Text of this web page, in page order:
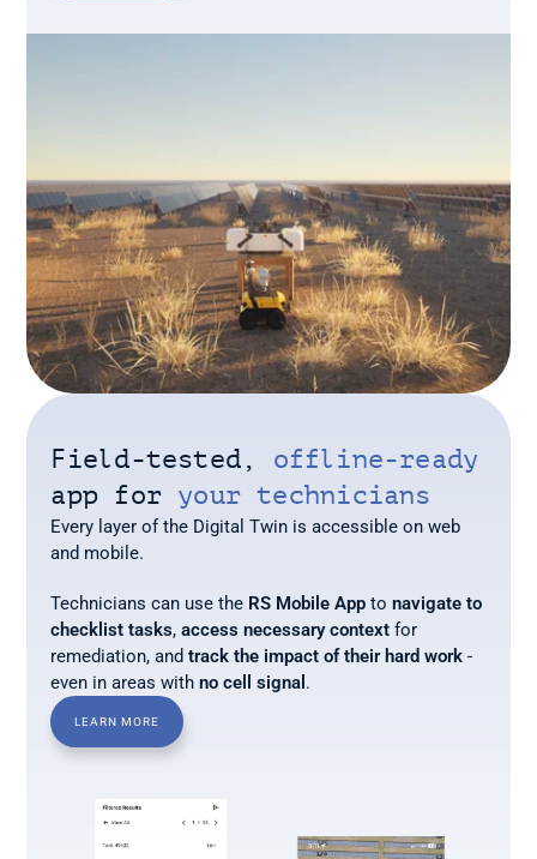
Field-tested, offline-ready
app for your technicians
Every layer of the Digital Twin is accessible on web
and mobile.
Technicians can use the RS Mobile App to navigate to
checklist tasks, access necessary context for
remediation, and track the impact of their hard work -
even in areas with no cell signal .
LEARN MORE